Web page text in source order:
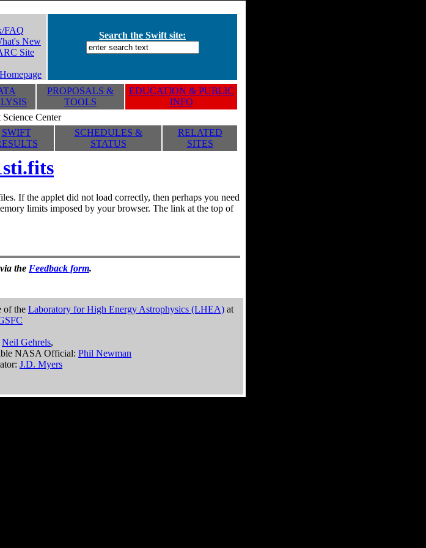
FAQ
New
Site
Search the Swift site:
PROPOSALS &
TOOLS
EDUCATION & PUBLIC
INFO
SWIFT
SCHEDULES &
STATUS
RELATED
SITES
If the applet did not load correctly, then perhaps you need
limits imposed by your browser. The link at the top of
the Feedback form.
of the Laboratory for High Energy Astrophysics (LHEA) at
Neil Gehrels,
NASA Official: Phil Newman
J.D. Myers